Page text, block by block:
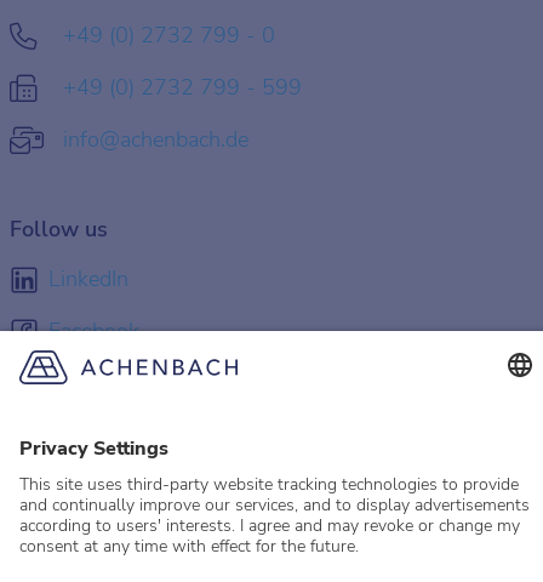
+49 (0) 2732 799 - 0
+49 (0) 2732 799 - 599
info@achenbach.de
Follow us
LinkedIn
Facebook
Instagram
YouTube